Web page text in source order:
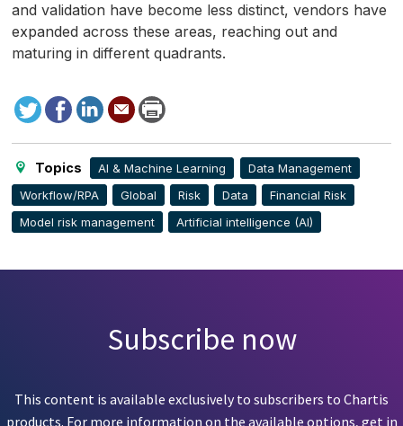
and validation have become less distinct, vendors have
expanded across these areas, reaching out and
maturing in different quadrants.
TweetFacebook
LinkedIn
Send
to
Print
this
page
Topics AI & Machine Learning
Data Management
Workflow/RPA
Global Risk Data
Financial Risk
Model risk management
Artificial intelligence (AI)